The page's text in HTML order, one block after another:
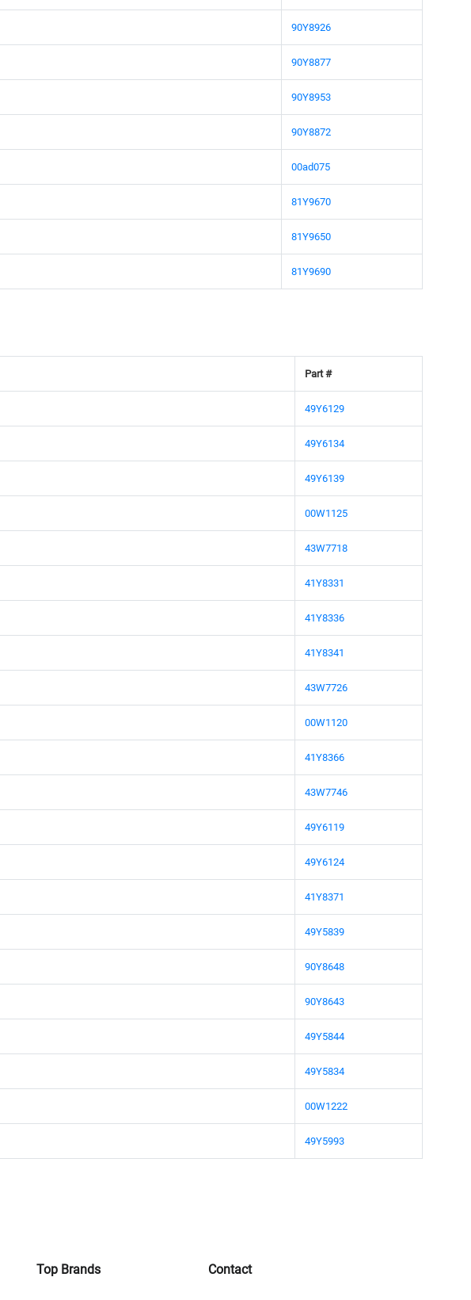
90Y8926
90Y8877
90Y8953
90Y8872
00ad075
81Y9670
81Y9650
81Y9690
Part #
49Y6129
49Y6134
49Y6139
00W1125
43W7718
41Y8331
41Y8336
41Y8341
43W7726
00W1120
41Y8366
43W7746
49Y6119
49Y6124
41Y8371
49Y5839
90Y8648
90Y8643
49Y5844
49Y5834
00W1222
49Y5993
Top Brands Contact